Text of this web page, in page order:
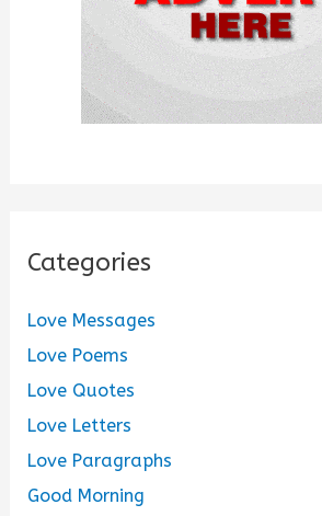
Categories
Love Messages
Love Poems
Love Quotes
Love Letters
Love Paragraphs
Good Morning